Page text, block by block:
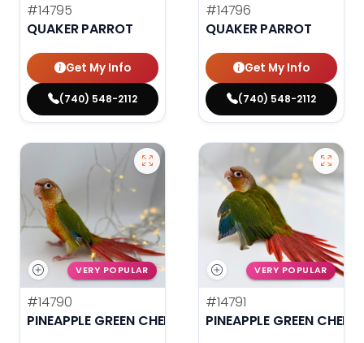
#14795
QUAKER PARROT
Get My Info
(740) 548-2112
#14796
QUAKER PARROT
Get My Info
(740) 548-2112
VERY POPULAR
#14790
PINEAPPLE GREEN CHEEK CONURE
VERY POPULAR
#14791
PINEAPPLE GREEN